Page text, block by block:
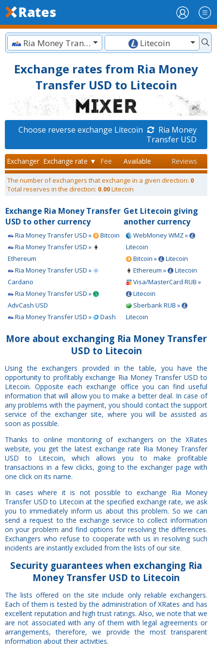
Ria Money Transfer USD Litecoin
Exchange rates from Ria Money
Transfer USD to Litecoin
Choose reverse exchange Litecoin
Ria Money
Transfer USD
Exchanger Exchange rate ▼ Fee Available Reviews
The number of exchangers that exchange in a given direction: 0
Total reserves in the direction: 0.00Litecoin
Exchange Ria Money Transfer
USD to other currency
Ria Money Transfer USD »
Bitcoin
Ria Money Transfer USD »
Ethereum
Ria Money Transfer USD »
Cardano
Ria Money Transfer USD »
AdvCash USD
Ria Money Transfer USD »
Dash
Get Litecoin giving
another currency
WebMoney WMZ »
Litecoin
Bitcoin »
Litecoin
Ethereum »
Litecoin
Visa/MasterCard RUB »
Litecoin
Sberbank RUB »
Litecoin
More about exchanging Ria Money Transfer
USD to Litecoin
Using the exchangers provided in the table, you have the
opportunity to profitably exchange Ria Money Transfer USD to
Litecoin. Opposite each exchange office you can find useful
information that will allow you to make a better deal. In case of
any problems with the payment, you should contact the support
service of the exchanger site, where you will be assisted as
soon as possible.
Thanks to online monitoring of exchangers on the XRates
website, you get the latest exchange rate Ria Money Transfer
USD to Litecoin, which allows you to make profitable
transactions in a few clicks, going to the exchanger page with
one click on its name.
In cases where it is not possible to exchange Ria Money
Transfer USD to Litecoin at the specified exchange rate, we ask
you to immediately inform us about this problem. So we can
send a request to the exchange service to collect information
on your problem and find options for resolving the differences.
Exchangers who refuse to cooperate with us in resolving such
incidents are instantly excluded from the lists of our site.
Security guarantees when exchanging Ria
Money Transfer USD to Litecoin
The lists offered on the site include only reliable exchangers.
Each of them is tested by the administration of XRates and has
excellent reputation and high trust ratings. Also, we note that we
are not associated with any of them with legal agreements or
arrangements, therefore, we provide the most transparent
information about their activities.